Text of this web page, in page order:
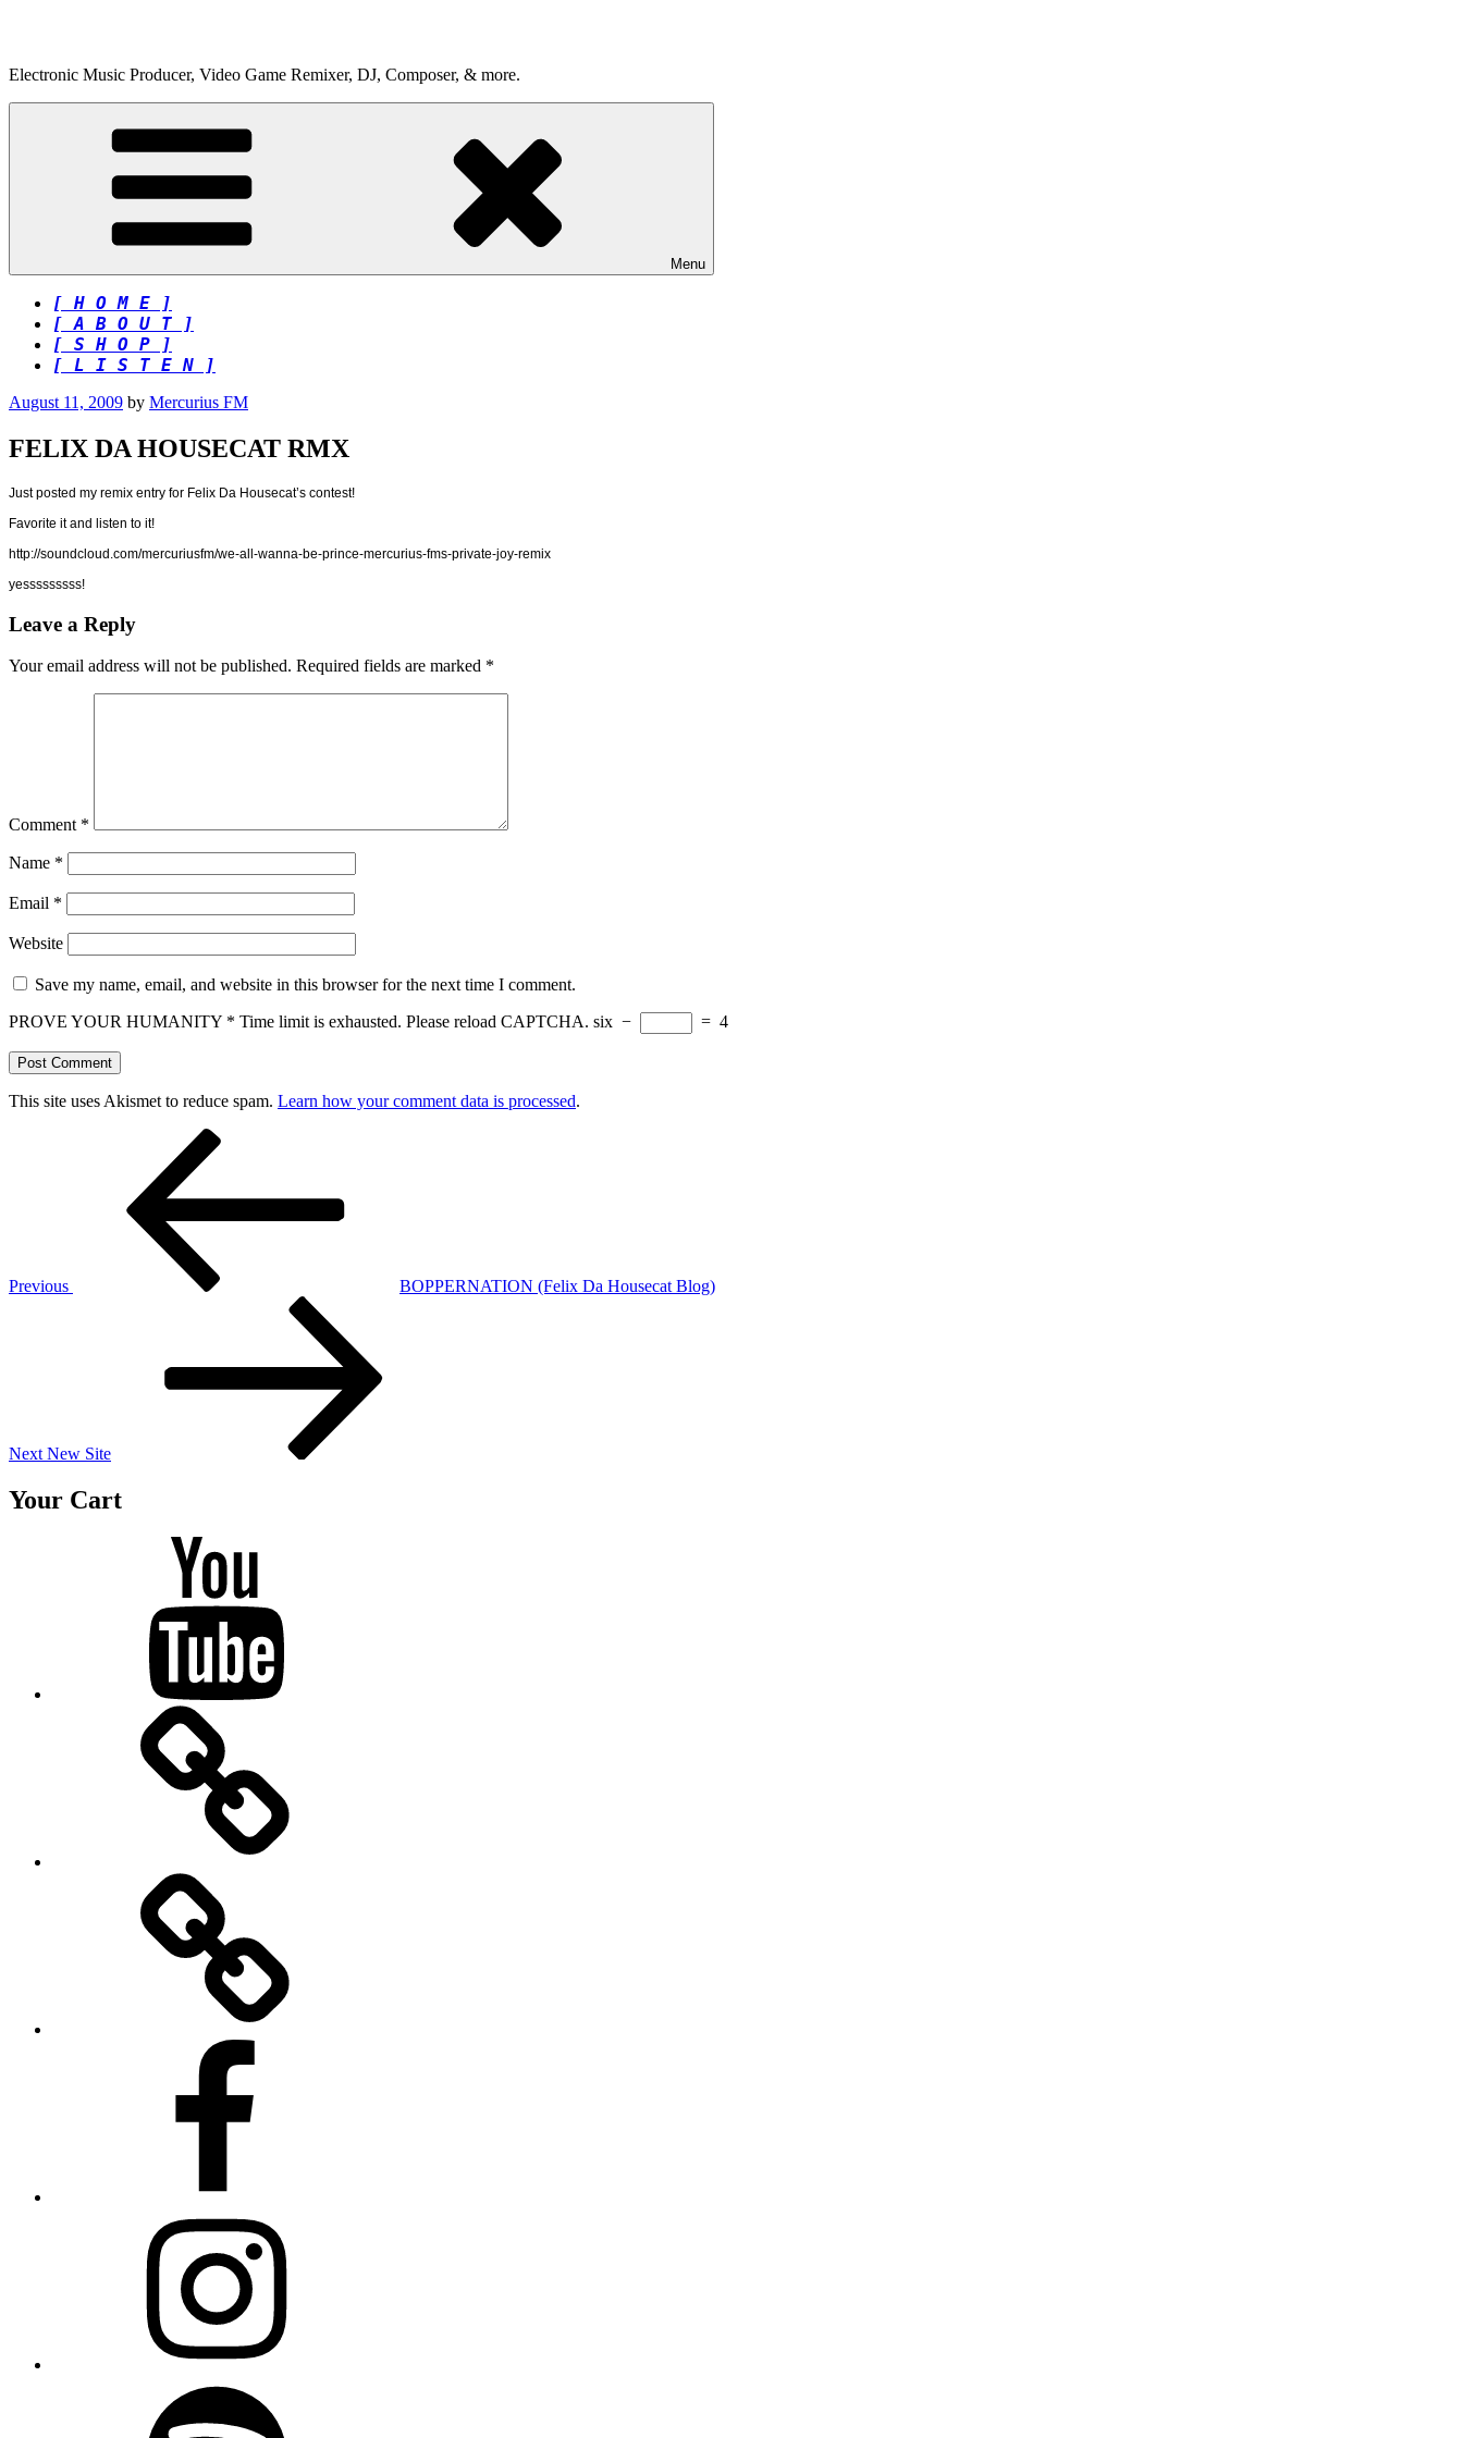
Electronic Music Producer, Video Game Remixer, DJ, Composer, & more.
Menu
[ H O M E ]
[ A B O U T ]
[ S H O P ]
[ L I S T E N ]
Posted
August 11, 2009 by Mercurius FM
FELIX DA HOUSECAT RMX
Just posted my remix entry for Felix Da Housecat’s contest!
Favorite it and listen to it!
http://soundcloud.com/mercuriusfm/we-all-wanna-be-prince-mercurius-fms-private-joy-remix
yesssssssss!
Leave a Reply
Your email address will not be published. Required fields are marked *
Comment *
Name *
Email *
Website
Save my name, email, and website in this browser for the next time I comment.
PROVE YOUR HUMANITY * Time limit is exhausted. Please reload CAPTCHA. six − = 4
This site uses Akismet to reduce spam. Learn how your comment data is processed.
Previous
BOPPERNATION (Felix Da Housecat Blog)
Next New Site
Your Cart